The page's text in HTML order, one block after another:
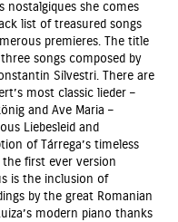
nostalgiques she comes
list of treasured songs
premieres. The title
songs composed by
Silvestri. There are
most classic lieder –
and Ave Maria –
Liebesleid and
of Tárrega’s timeless
the first ever version
is the inclusion of
by the great Romanian
modern piano thanks